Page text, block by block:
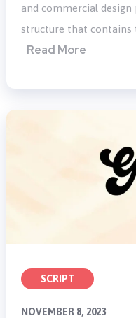
and commercial
structure that contains
Read More
SCRIPT
NOVEMBER 8, 2023